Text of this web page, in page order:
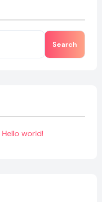
Search
Hello world!